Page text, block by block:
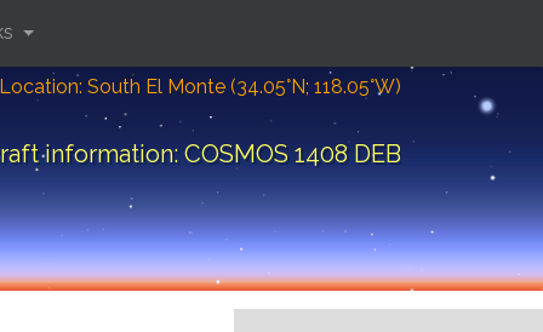
Location: South El Monte (34.05°N; 118.05°W)
information: COSMOS 1408 DEB